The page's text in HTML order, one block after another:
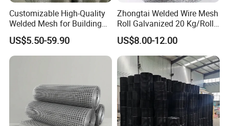
Customizable High-Quality
Welded Mesh for Building
Protection Materials Welded
Wire Mesh
US$5.50-59.90
Zhongtai Welded Wire Mesh
Roll Galvanized 20 Kg/Roll
Wire Fence Rolls China
Manufacturing 5 Foot
Welded Wire Mesh Fence
US$8.00-12.00